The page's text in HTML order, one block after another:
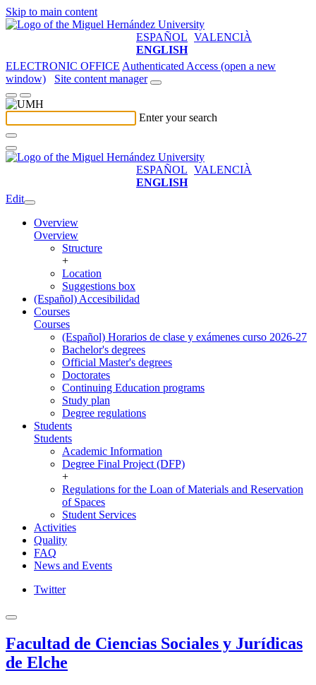
Skip to main content
ESPAÑOL VALENCIÀ
ENGLISH
ELECTRONIC OFFICE Authenticated Access (open a new
window)
Site content manager
Enter your search
ESPAÑOL VALENCIÀ
ENGLISH
Edit
Overview
Overview
Structure
+
Location
Suggestions box
(Español) Accesibilidad
Courses
Courses
(Español) Horarios de clase y exámenes curso 2026-27
Bachelor's degrees
Official Master's degrees
Doctorates
Continuing Education programs
Study plan
Degree regulations
Students
Students
Academic Information
Degree Final Project (DFP)
+
Regulations for the Loan of Materials and Reservation
of Spaces
Student Services
Activities
Quality
FAQ
News and Events
Twitter
Facultad de Ciencias Sociales y Jurídicas
de Elche